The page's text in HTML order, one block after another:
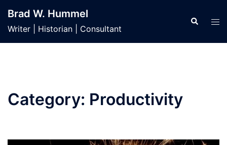
content
Brad W. Hummel
Writer | Historian | Consultant
Search
Category: Productivity